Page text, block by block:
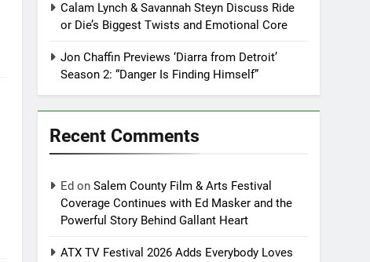
Calam Lynch & Savannah Steyn Discuss Ride
or Die’s Biggest Twists and Emotional Core
Jon Chaffin Previews ‘Diarra from Detroit’
Season 2: “Danger Is Finding Himself”
Recent Comments
Ed onSalem County Film & Arts Festival
Coverage Continues with Ed Masker and the
Powerful Story Behind Gallant Heart
ATX TV Festival 2026 Adds Everybody Loves